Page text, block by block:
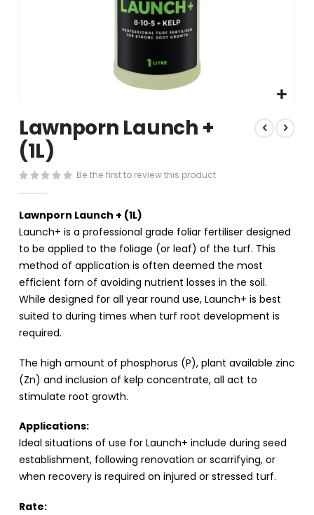
to
the
beginning
of
the
images
gallery
Lawnporn Launch +
(1L)
Be the first to review this product
Lawnporn Launch + (1L)
Launch+ is a professional grade foliar fertiliser designed
to be applied to the foliage (or leaf) of the turf. This
method of application is often deemed the most
efficient forn of avoiding nutrient losses in the soil.
While designed for all year round use, Launch+ is best
suited to during times when turf root development is
required.
The high amount of phosphorus (P), plant available zinc
(Zn) and inclusion of kelp concentrate, all act to
stimulate root growth.
Applications:
Ideal situations of use for Launch+ include during seed
establishment, following renovation or scarrifying, or
when recovery is required on injured or stressed turf.
Rate: